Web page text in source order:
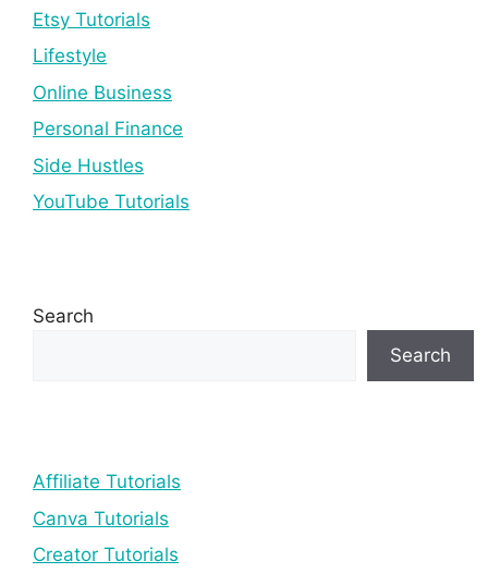
Etsy Tutorials
Lifestyle
Online Business
Personal Finance
Side Hustles
YouTube Tutorials
Search
Search
Affiliate Tutorials
Canva Tutorials
Creator Tutorials